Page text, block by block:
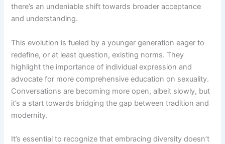
there’s an undeniable shift towards broader acceptance
and understanding.
This evolution is fueled by a younger generation eager to
redefine, or at least question, existing norms. They
highlight the importance of individual expression and
advocate for more comprehensive education on sexuality.
Conversations are becoming more open, albeit slowly, but
it’s a start towards bridging the gap between tradition and
modernity.
It’s essential to recognize that embracing diversity doesn’t